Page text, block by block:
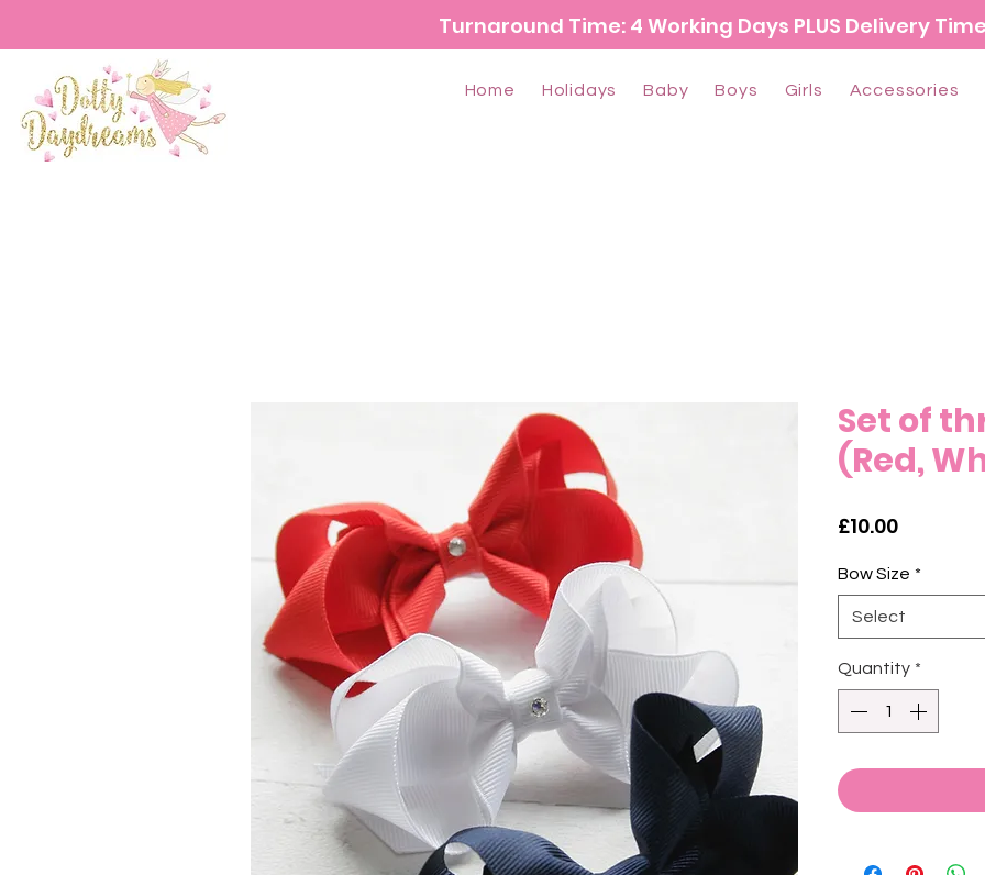
Turnaround Time: 4 Working Days PLUS Delivery Time
Home Holidays Baby Boys Girls Accessories
Set of
(Red,
£10.00Price
Bow Size *
Select
Quantity *